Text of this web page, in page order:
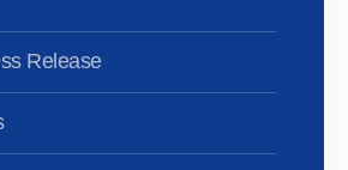
Release